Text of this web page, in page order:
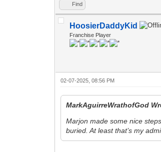
Find
HoosierDaddyKid
Franchise Player
02-07-2025, 08:56 PM
MarkAguirreWrathofGod
Marjon made some nice
buried. At least that’s my